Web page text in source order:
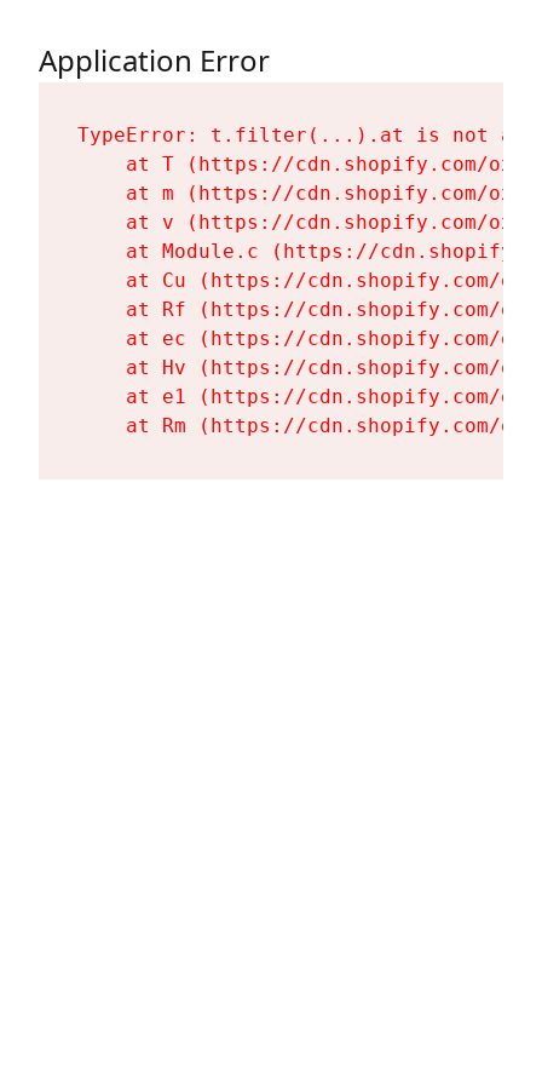
Application Error
TypeError: t.filter(...).at is not a
at T (https://cdn.shopify.com/
at m (https://cdn.shopify.com/
at v (https://cdn.shopify.com/
at Module.c (https://
at Cu (https://cdn.shopify.com/
at Rf (https://cdn.shopify.com/
at ec (https://cdn.shopify.com/
at Hv (https://cdn.shopify.com/
at e1 (https://cdn.shopify.com/
at Rm (https://cdn.shopify.com/